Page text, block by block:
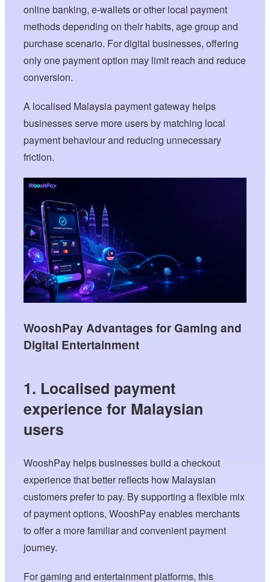
online banking, e-wallets or other local payment
methods depending on their habits, age group and
purchase scenario. For digital businesses, offering
only one payment option may limit reach and reduce
conversion.
A localised Malaysia payment gateway helps
businesses serve more users by matching local
payment behaviour and reducing unnecessary
friction.
WooshPay Advantages for Gaming and
Digital Entertainment
1. Localised payment
experience for Malaysian
users
WooshPay helps businesses build a checkout
experience that better reflects how Malaysian
customers prefer to pay. By supporting a flexible mix
of payment options, WooshPay enables merchants
to offer a more familiar and convenient payment
journey.
For gaming and entertainment platforms, this